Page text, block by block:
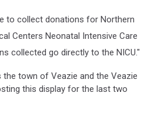
to collect donations for Northern
Centers Neonatal Intensive Care
collected go directly to the NICU."
the town of Veazie and the Veazie
this display for the last two